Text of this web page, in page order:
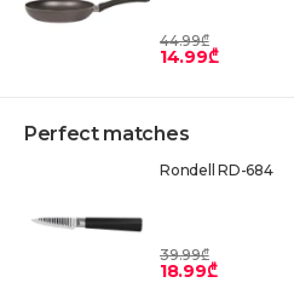
44.99₾
14.99₾
Perfect matches
Rondell RD-684
39.99₾
18.99₾